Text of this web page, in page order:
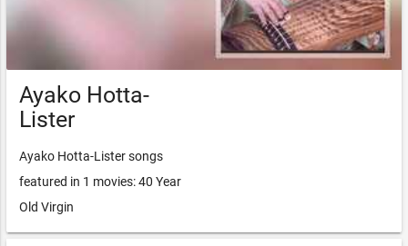
Ayako Hotta-
Lister
Ayako Hotta-Lister songs
featured in 1 movies: 40 Year
Old Virgin